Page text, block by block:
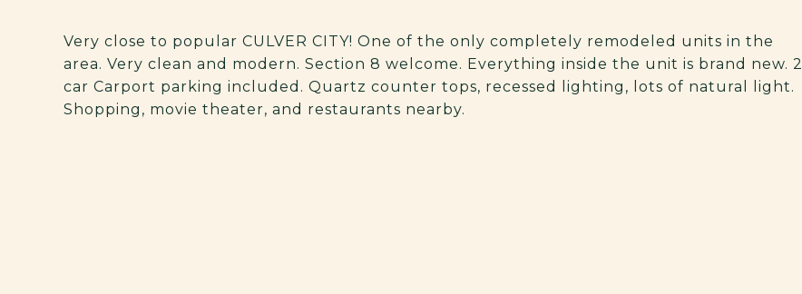
Very close to popular CULVER CITY! One of the only completely remodeled units in the
area. Very clean and modern. Section 8 welcome. Everything inside the unit is brand new. 2
car Carport parking included. Quartz counter tops, recessed lighting, lots of natural light.
Shopping, movie theater, and restaurants nearby.